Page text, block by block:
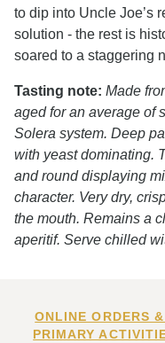
to dip into Uncle Joe’s
solution - the rest is
soared to a staggering
Tasting note: Made
aged for an average of
Solera system. Deep
with yeast dominating.
and round displaying
character. Very dry,
the mouth. Remains a
aperitif. Serve chilled
ONLINE ORDERS
PRIMARY